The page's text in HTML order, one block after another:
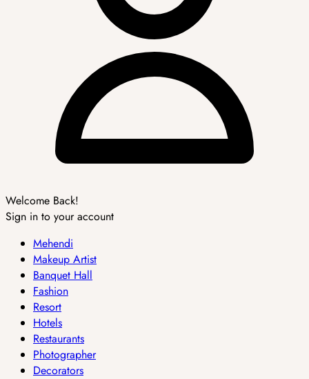
Welcome Back!
Sign in to your account
Mehendi
Makeup Artist
Banquet Hall
Fashion
Resort
Hotels
Restaurants
Photographer
Decorators